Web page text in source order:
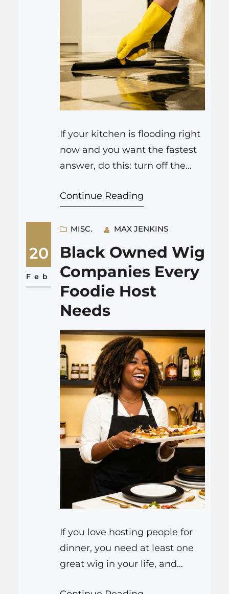
If your kitchen is flooding right
now and you want the fastest
answer, do this: turn off the
electricity to the kitchen if you
move yourself and others away
from appliances and standing
water, protect what you can
lift, then call professional
emergency water removal.
For…
Continue Reading
20
Feb
MISC. MAX JENKINS
Black Owned Wig
Companies Every
Foodie Host
Needs
If you love hosting people for
dinner, you need at least one
great wig in your life, and